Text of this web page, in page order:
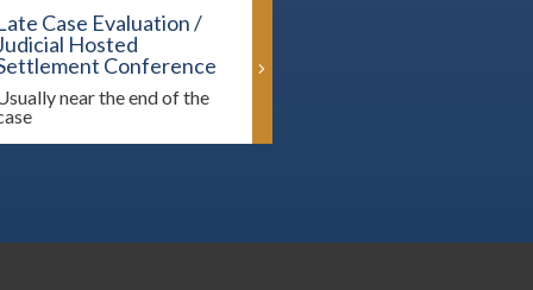
Case Evaluation /
Hosted
Conference
near the end of the